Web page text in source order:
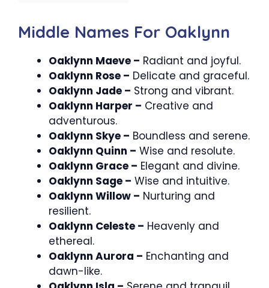
Middle Names For Oaklynn
Oaklynn Maeve – Radiant and joyful.
Oaklynn Rose – Delicate and graceful.
Oaklynn Jade – Strong and vibrant.
Oaklynn Harper – Creative and
adventurous.
Oaklynn Skye – Boundless and serene.
Oaklynn Quinn – Wise and resolute.
Oaklynn Grace – Elegant and divine.
Oaklynn Sage – Wise and intuitive.
Oaklynn Willow – Nurturing and
resilient.
Oaklynn Celeste – Heavenly and
ethereal.
Oaklynn Aurora – Enchanting and
dawn-like.